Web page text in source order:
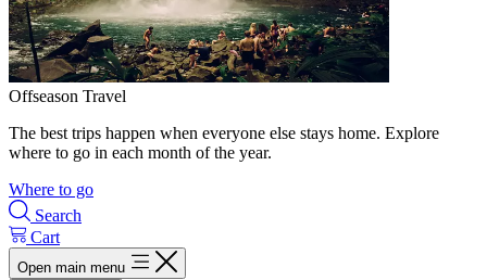
Offseason Travel
The best trips happen when everyone else stays home. Explore
where to go in each month of the year.
Where to go
Search
Cart
Open main menu